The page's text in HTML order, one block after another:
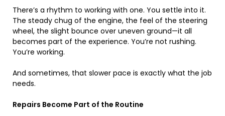
There’s a rhythm to working with one. You settle into it.
The steady chug of the engine, the feel of the steering
wheel, the slight bounce over uneven ground—it all
becomes part of the experience. You’re not rushing.
You’re working.
And sometimes, that slower pace is exactly what the job
needs.
Repairs Become Part of the Routine